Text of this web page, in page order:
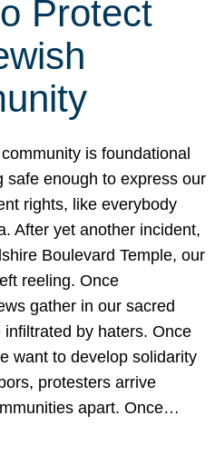
Protect
is foundational
safe enough to express our
rights, like everybody
After yet another incident,
Boulevard Temple, our
reeling. Once
gather in our sacred
infiltrated by haters. Once
want to develop solidarity
protesters arrive
apart. Once…